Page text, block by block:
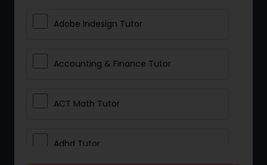
Adobe Indesign Tutor
Accounting & Finance Tutor
ACT Math Tutor
Adhd Tutor